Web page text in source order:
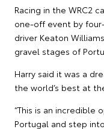
Racing in the WRC2
one-off event by
driver Keaton
gravel stages of
Harry said it was a
the world’s best at
“This is an
Portugal and step into